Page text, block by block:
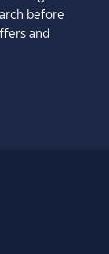
before
and